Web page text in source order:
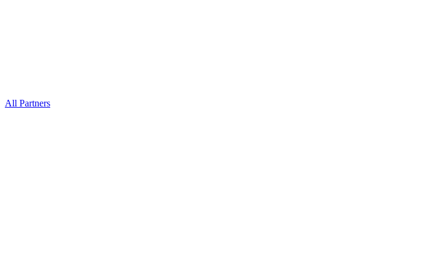
All Partners